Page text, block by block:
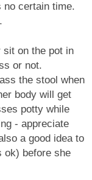
no certain time.
sit on the pot in
or not.
the stool when
body will get
potty while
- appreciate
a good idea to
ok) before she